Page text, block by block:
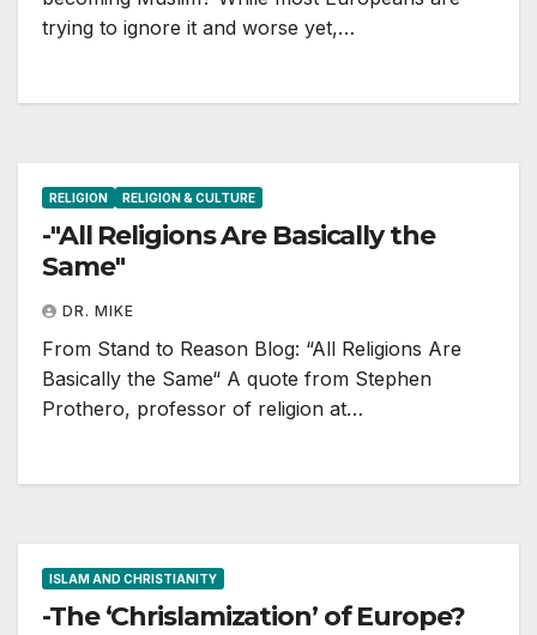
trying to ignore it and worse yet,…
RELIGION RELIGION & CULTURE
-"All Religions Are Basically the
Same"
DR. MIKE
From Stand to Reason Blog: “All Religions Are
Basically the Same“ A quote from Stephen
Prothero, professor of religion at…
ISLAM AND CHRISTIANITY
-The ‘Chrislamization’ of Europe?